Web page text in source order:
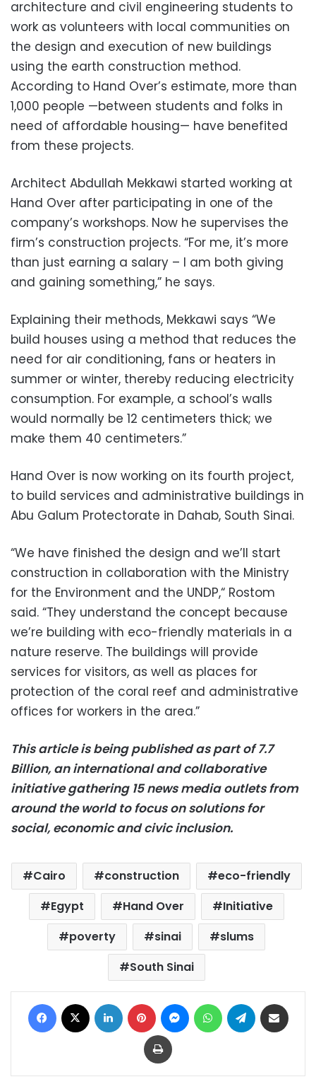
architecture and civil engineering students to
work as volunteers with local communities on
the design and execution of new buildings
using the earth construction method.
According to Hand Over’s estimate, more than
1,000 people —between students and folks in
need of affordable housing— have benefited
from these projects.
Architect Abdullah Mekkawi started working at
Hand Over after participating in one of the
company’s workshops. Now he supervises the
firm’s construction projects. “For me, it’s more
than just earning a salary – I am both giving
and gaining something,” he says.
Explaining their methods, Mekkawi says “We
build houses using a method that reduces the
need for air conditioning, fans or heaters in
summer or winter, thereby reducing electricity
consumption. For example, a school’s walls
would normally be 12 centimeters thick; we
make them 40 centimeters.”
Hand Over is now working on its fourth project,
to build services and administrative buildings in
Abu Galum Protectorate in Dahab, South Sinai.
“We have finished the design and we’ll start
construction in collaboration with the Ministry
for the Environment and the UNDP,“ Rostom
said. “They understand the concept because
we’re building with eco-friendly materials in a
nature reserve. The buildings will provide
services for visitors, as well as places for
protection of the coral reef and administrative
offices for workers in the area.”
This article is being published as part of 7.7
Billion, an international and collaborative
initiative gathering 15 news media outlets from
around the world to focus on solutions for
social, economic and civic inclusion.
Cairo construction
eco-friendly
Egypt
Hand Over
Initiative
poverty
sinai
slums
South Sinai
Facebook LinkedIn Pinterest MessengerWhatsAppTelegram
Print